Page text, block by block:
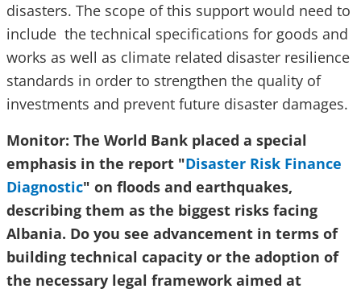
disasters. The scope of this support would need to
include the technical specifications for goods and
works as well as climate related disaster resilience
standards in order to strengthen the quality of
investments and prevent future disaster damages.
Monitor: The World Bank placed a special
emphasis in the report "Disaster Risk Finance
Diagnostic" on floods and earthquakes,
describing them as the biggest risks facing
Albania. Do you see advancement in terms of
building technical capacity or the adoption of
the necessary legal framework aimed at